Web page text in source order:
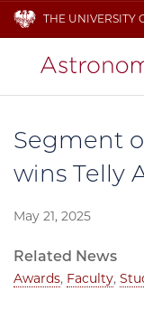
THE UNIVERSITY
Segment
wins Telly
May 21, 2025
Related News
Awards, Faculty,